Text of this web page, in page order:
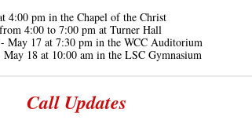
4:00 pm in the Chapel of the Christ
4:00 to 7:00 pm at Turner Hall
- May 17 at 7:30 pm in the WCC Auditorium
May 18 at 10:00 am in the LSC Gymnasium
Call Updates